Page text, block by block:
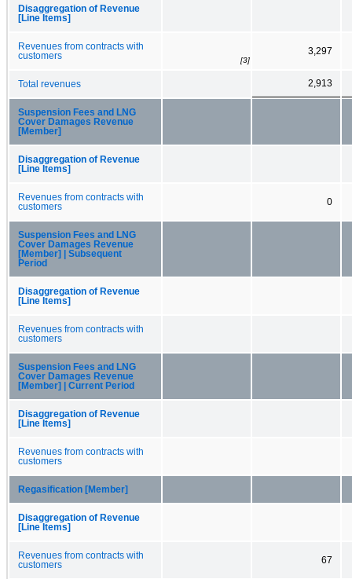
Disaggregation of Revenue
[Line Items]
Revenues from contracts with
customers
[3]
3,297
Total revenues 2,913
Suspension Fees and LNG
Cover Damages Revenue
[Member]
Disaggregation of Revenue
[Line Items]
Revenues from contracts with
customers
0
Suspension Fees and LNG
Cover Damages Revenue
[Member] | Subsequent
Period
Disaggregation of Revenue
[Line Items]
Revenues from contracts with
customers
Suspension Fees and LNG
Cover Damages Revenue
[Member] | Current Period
Disaggregation of Revenue
[Line Items]
Revenues from contracts with
customers
Regasification [Member]
Disaggregation of Revenue
[Line Items]
Revenues from contracts with
customers
67